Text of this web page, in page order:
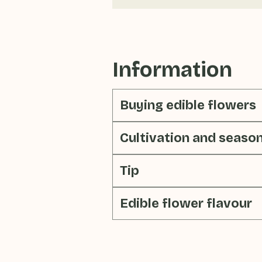
Information
Buying edible flowers
Cultivation and
Tip
Edible flower flavour